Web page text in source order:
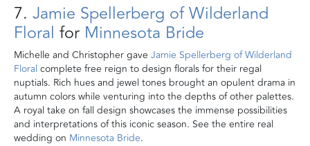
7. Jamie Spellerberg of Wilderland
Floral for Minnesota Bride
Michelle and Christopher gave Jamie Spellerberg of Wilderland
Floralcomplete free reign to design florals for their regal
nuptials. Rich hues and jewel tones brought an opulent drama in
autumn colors while venturing into the depths of other palettes.
A royal take on fall design showcases the immense possibilities
and interpretations of this iconic season. See the entire real
wedding on Minnesota Bride.